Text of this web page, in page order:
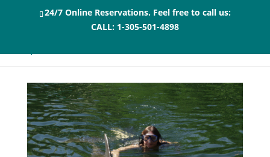
24/7 Online Reservations. Feel free to call us:
CALL: 1-305-501-4898